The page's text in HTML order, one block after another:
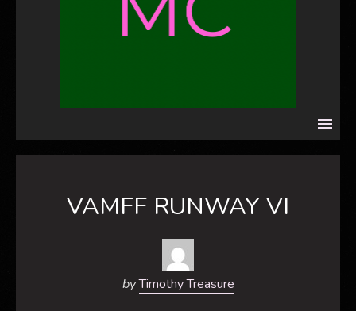
VAMFF RUNWAY VI
byTimothy Treasure